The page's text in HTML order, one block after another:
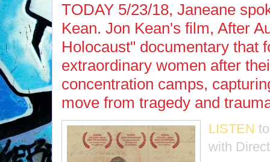
TODAY 5/23/18, Janeane
Kean. Jon Kean's film, After
Holocaust" documentary that
extraordinary women after
concentration camps,
move from tragedy and
LISTEN
with